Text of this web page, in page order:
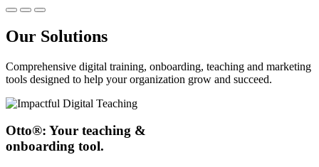
Our Solutions
Comprehensive digital training, onboarding, teaching and marketing
tools designed to help your organization grow and succeed.
Otto®: Your teaching &
onboarding tool.